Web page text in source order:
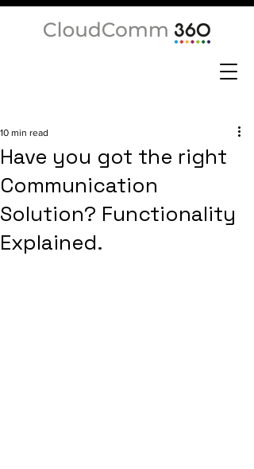
Have you got the right
Communication
Solution? Functionality
Explained.
10 min read